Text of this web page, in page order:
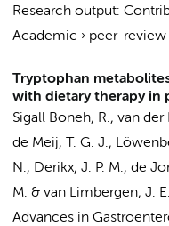
Research output:
Academic › peer-review
Tryptophan
with dietary therapy in
Sigall Boneh, R., van der
de Meij, T. G. J.,
N., Derikx, J. P. M., de
M. & van Limbergen, J. E.
Advances in